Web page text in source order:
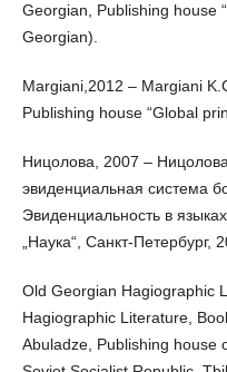
Georgian, Publishing house
Georgian).
Margiani,2012 – Margiani
Publishing house “Global
Ницолова, 2007 –
эвиденциальная система
Эвиденциальность в
„Наука“, Санкт-Петербург,
Old Georgian Hagiographic
Hagiographic Literature,
Abuladze, Publishing house